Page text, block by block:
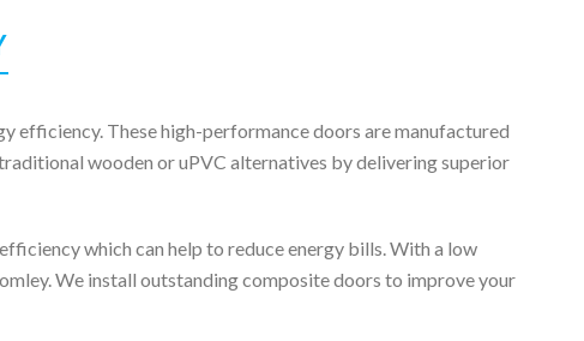
efficiency. These high-performance doors are manufactured
wooden or uPVC alternatives by delivering superior
which can help to reduce energy bills. With a low
We install outstanding composite doors to improve your